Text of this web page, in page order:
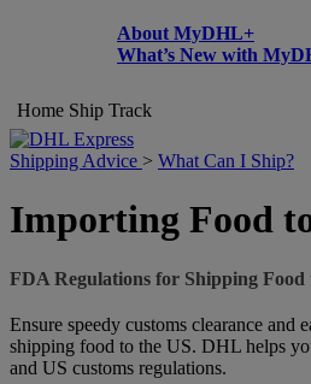
About MyDHL+
What’s New with
Home Ship Track
Shipping Advice > What Can I Ship?
Importing Food
FDA Regulations for Shipping Food
Ensure speedy customs clearance and
shipping food to the US. DHL helps
and US customs regulations.